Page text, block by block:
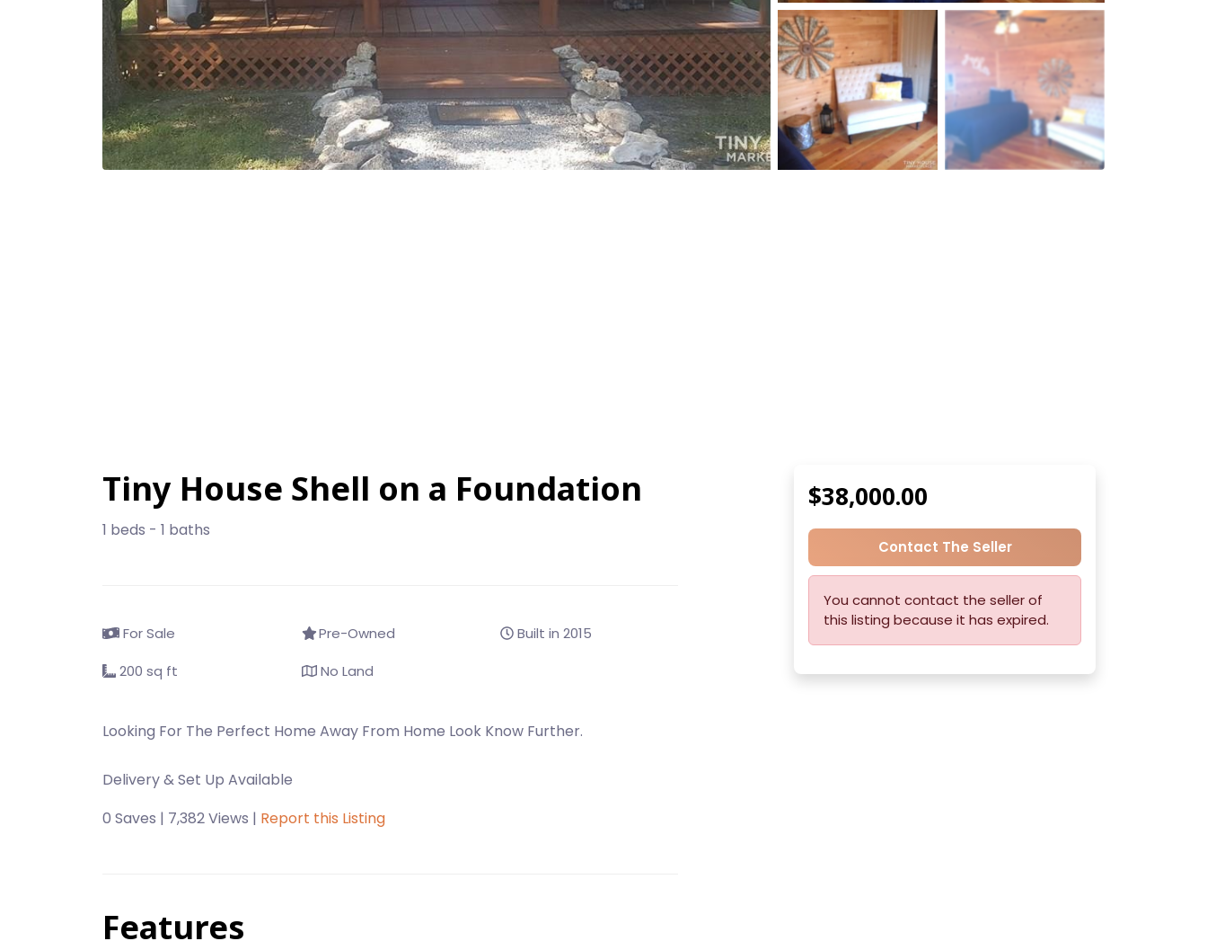
$38,000.00
Contact The Seller
You cannot contact the seller of
this listing because it has expired.
Tiny House Shell on a Foundation
1 beds - 1 baths
For Sale Pre-Owned
Built in 2015
200 sq ft
No Land
Looking For The Perfect Home Away From Home Look Know Further.
Delivery & Set Up Available
0 Saves | 7,382 Views | Report this Listing
Features